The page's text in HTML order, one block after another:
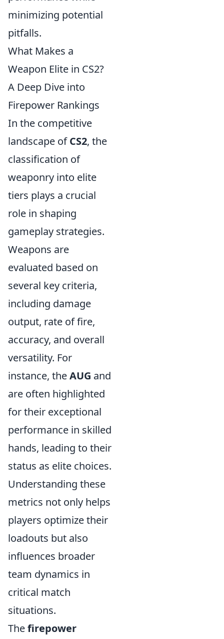
minimizing potential
pitfalls.
What Makes a
Weapon Elite in CS2?
A Deep Dive into
Firepower Rankings
In the competitive
landscape ofCS2, the
classification of
weaponry into elite
tiers plays a crucial
role in shaping
gameplay strategies.
Weapons are
evaluated based on
several key criteria,
including damage
output, rate of fire,
accuracy, and overall
versatility. For
instance, theAUG and
are often highlighted
for their exceptional
performance in skilled
hands, leading to their
status as elite choices.
Understanding these
metrics not only helps
players optimize their
loadouts but also
influences broader
team dynamics in
critical match
situations.
Thefirepower